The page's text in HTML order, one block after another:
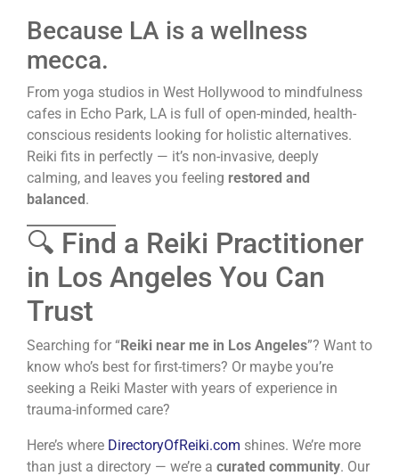
Because LA is a wellness
mecca.
From yoga studios in West Hollywood to mindfulness
cafes in Echo Park, LA is full of open-minded, health-
conscious residents looking for holistic alternatives.
Reiki fits in perfectly — it’s non-invasive, deeply
calming, and leaves you feeling restored and
balanced.
🔍 Find a Reiki Practitioner
in Los Angeles You Can
Trust
Searching for “Reiki near me in Los Angeles”? Want to
know who’s best for first-timers? Or maybe you’re
seeking a Reiki Master with years of experience in
trauma-informed care?
Here’s where DirectoryOfReiki.com shines. We’re more
than just a directory — we’re a curated community. Our